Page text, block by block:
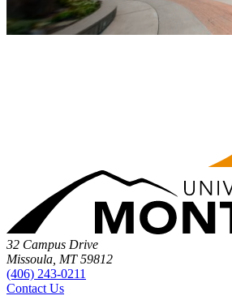
32 Campus Drive
Missoula, MT 59812
(406) 243-0211
Contact Us